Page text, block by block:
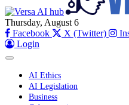
Thursday, August 6
Facebook
X (Twitter)
Login
AI Ethics
AI Legislation
Business